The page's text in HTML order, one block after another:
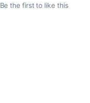
Be the first to like this